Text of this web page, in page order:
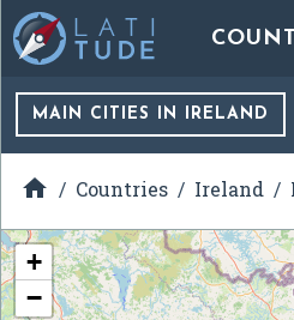
MAIN CITIES IN IRELAND
 Countries Ireland
+
−